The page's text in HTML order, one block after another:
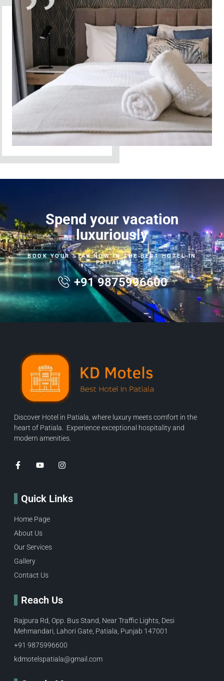
Spend your vacation
luxuriously
BOOK YOUR STAY NOW IN THE BEST HOTEL IN
PATIALA.
+91 9875996600
Discover Hotel in Patiala, where luxury meets comfort in the
heart of Patiala. Experience exceptional hospitality and
modern amenities.
Quick Links
Home Page
About Us
Our Services
Gallery
Contact Us
Reach Us
Rajpura Rd, Opp. Bus Stand, Near Traffic Lights, Desi
Mehmandari, Lahori Gate, Patiala, Punjab 147001
+91 9875996600​
kdmotelspatiala@gmail.com